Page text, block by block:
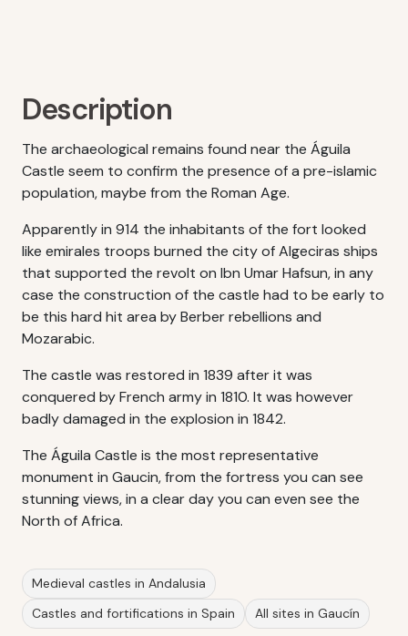
Description
The archaeological remains found near the Águila
Castle seem to confirm the presence of a pre-islamic
population, maybe from the Roman Age.
Apparently in 914 the inhabitants of the fort looked
like emirales troops burned the city of Algeciras ships
that supported the revolt on Ibn Umar Hafsun, in any
case the construction of the castle had to be early to
be this hard hit area by Berber rebellions and
Mozarabic.
The castle was restored in 1839 after it was
conquered by French army in 1810. It was however
badly damaged in the explosion in 1842.
The Águila Castle is the most representative
monument in Gaucin, from the fortress you can see
stunning views, in a clear day you can even see the
North of Africa.
Medieval castles in Andalusia
Castles and fortifications in Spain
All sites in Gaucín